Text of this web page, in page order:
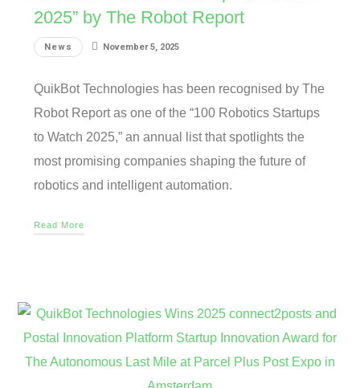
2025” by The Robot Report
News November 5, 2025
QuikBot Technologies has been recognised by The
Robot Report as one of the “100 Robotics Startups
to Watch 2025,” an annual list that spotlights the
most promising companies shaping the future of
robotics and intelligent automation.
Read More